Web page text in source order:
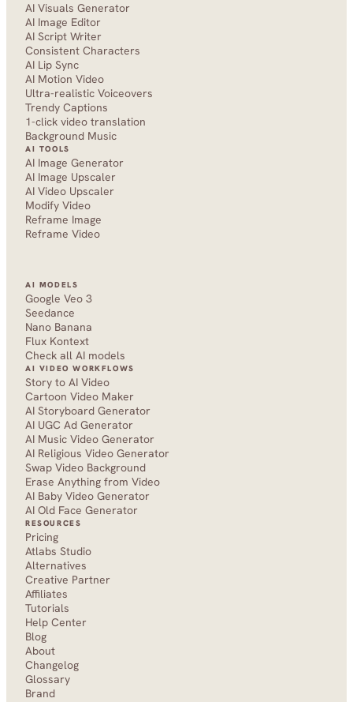
AI Visuals Generator
AI Image Editor
AI Script Writer
Consistent Characters
AI Lip Sync
AI Motion Video
Ultra-realistic Voiceovers
Trendy Captions
1-click video translation
Background Music
AI TOOLS
AI Image Generator
AI Image Upscaler
AI Video Upscaler
Modify Video
Reframe Image
Reframe Video
AI MODELS
Google Veo 3
Seedance
Nano Banana
Flux Kontext
Check all AI models
AI VIDEO WORKFLOWS
Story to AI Video
Cartoon Video Maker
AI Storyboard Generator
AI UGC Ad Generator
AI Music Video Generator
AI Religious Video Generator
Swap Video Background
Erase Anything from Video
AI Baby Video Generator
AI Old Face Generator
RESOURCES
Pricing
Atlabs Studio
Alternatives
Creative Partner
Affiliates
Tutorials
Help Center
Blog
About
Changelog
Glossary
Brand